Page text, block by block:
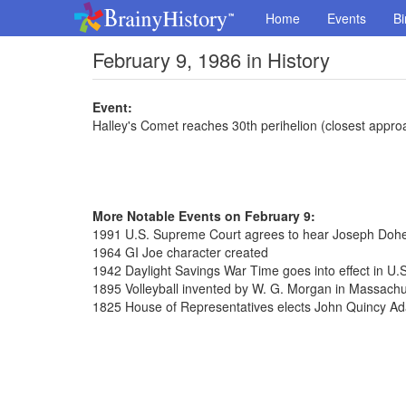
Home Events
February 9, 1986 in History
Event:
Halley's Comet reaches 30th perihelion (closest
More Notable Events on February 9:
1991 U.S. Supreme Court agrees to hear Joseph
1964 GI Joe character created
1942 Daylight Savings War Time goes into effect in
1895 Volleyball invented by W. G. Morgan in
1825 House of Representatives elects John Quincy